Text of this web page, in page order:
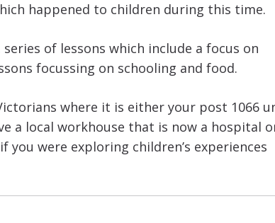
happened to children during this time.
of lessons which include a focus on
focussing on schooling and food.
where it is either your post 1066
a local workhouse that is now a hospital
were exploring children’s experiences